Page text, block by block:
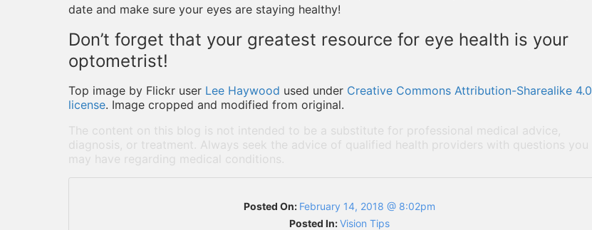
date and make sure your eyes are staying healthy!
Don’t forget that your greatest resource for eye health is your
optometrist!
Top image by Flickr user Lee Haywood used under Creative Commons Attribution-Sharealike 4.0
license. Image cropped and modified from original.
The content on this blog is not intended to be a substitute for professional medical advice,
diagnosis, or treatment. Always seek the advice of qualified health providers with questions you
may have regarding medical conditions.
Posted On: February 14, 2018 @ 8:02pm
Posted In:Vision Tips